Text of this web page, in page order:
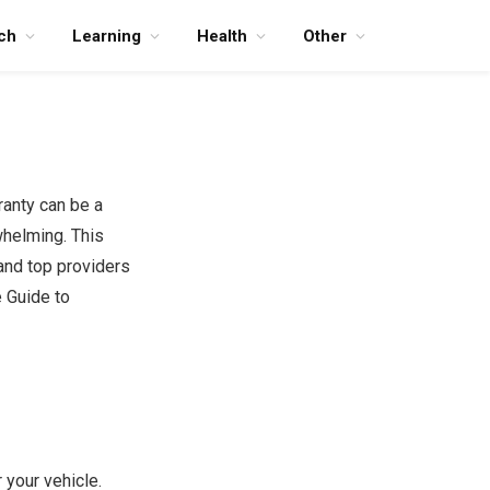
Learning Health Other
can be a
This
top providers
Guide to
vehicle.